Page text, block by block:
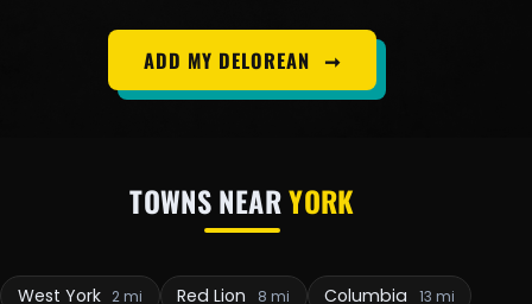
ADD MY DELOREAN ➞
TOWNS NEARYORK
West York 2 mi Red Lion 8 mi Columbia 13 mi